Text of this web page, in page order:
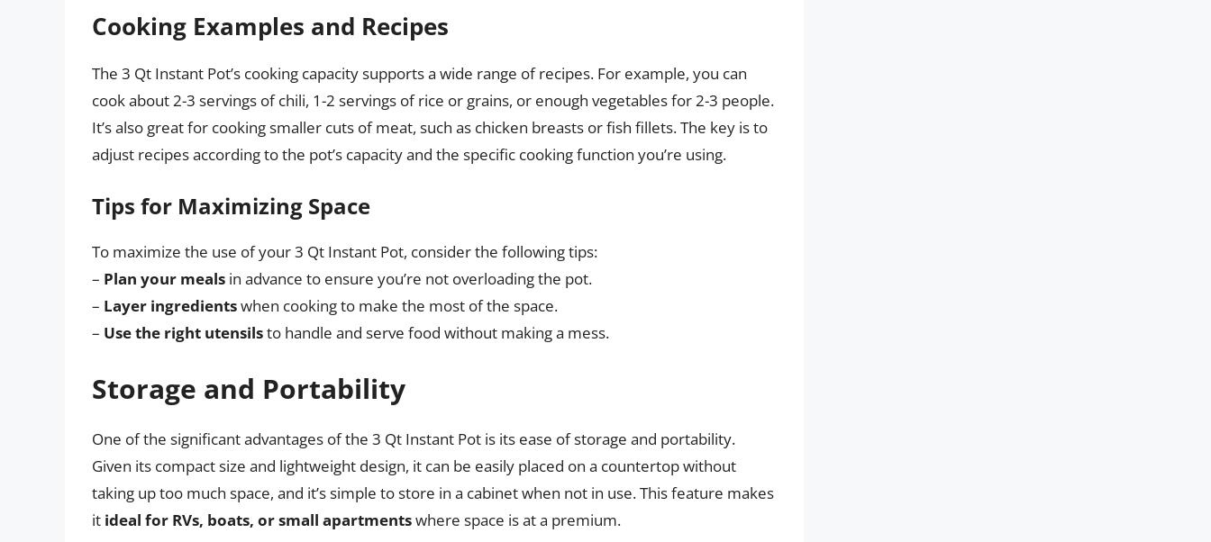
Cooking Examples and Recipes
The 3 Qt Instant Pot’s cooking capacity supports a wide range of recipes. For example, you can
cook about 2-3 servings of chili, 1-2 servings of rice or grains, or enough vegetables for 2-3 people.
It’s also great for cooking smaller cuts of meat, such as chicken breasts or fish fillets. The key is to
adjust recipes according to the pot’s capacity and the specific cooking function you’re using.
Tips for Maximizing Space
To maximize the use of your 3 Qt Instant Pot, consider the following tips:
– Plan your meals in advance to ensure you’re not overloading the pot.
– Layer ingredientswhen cooking to make the most of the space.
– Use the right utensilsto handle and serve food without making a mess.
Storage and Portability
One of the significant advantages of the 3 Qt Instant Pot is its ease of storage and portability.
Given its compact size and lightweight design, it can be easily placed on a countertop without
taking up too much space, and it’s simple to store in a cabinet when not in use. This feature makes
it ideal for RVs, boats, or small apartmentswhere space is at a premium.